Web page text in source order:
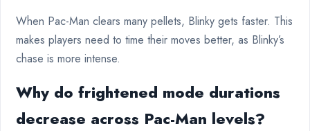
When Pac-Man clears many pellets, Blinky gets faster. This
makes players need to time their moves better, as Blinky’s
chase is more intense.
Why do frightened mode durations
decrease across Pac-Man levels?